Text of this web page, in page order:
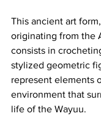
This ancient art
originating from the
consists in
stylized geometric
represent elements
environment that
life of the Wayuu.